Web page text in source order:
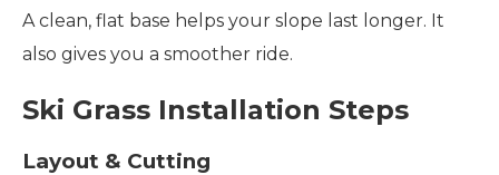
A clean, flat base helps your slope last longer. It
also gives you a smoother ride.
Ski Grass Installation Steps
Layout & Cutting